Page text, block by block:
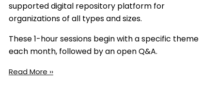
supported digital repository platform for
organizations of all types and sizes.
These 1-hour sessions begin with a specific theme
each month, followed by an open Q&A.
Read More ››